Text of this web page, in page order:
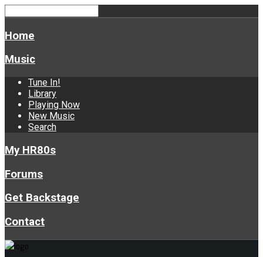
Home
Music
Tune In!
Library
Playing Now
New Music
Search
My HR80s
Forums
Get Backstage
Contact